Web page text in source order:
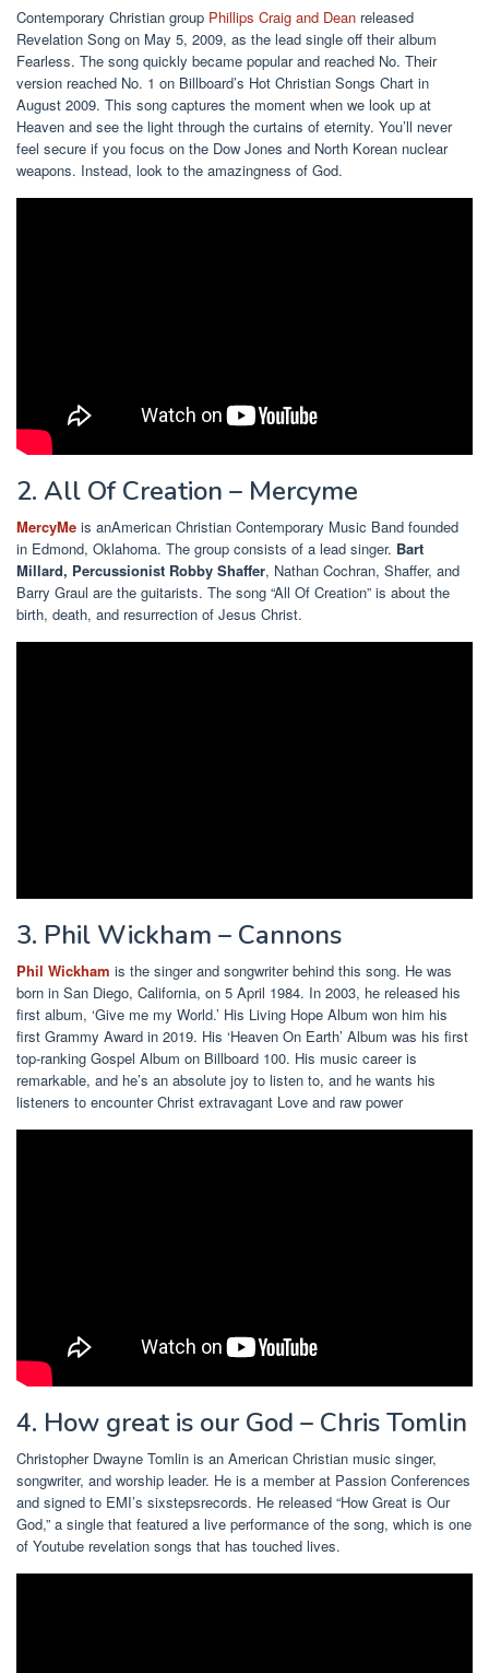
Contemporary Christian group Phillips Craig and Dean released
Revelation Song on May 5, 2009, as the lead single off their album
Fearless. The song quickly became popular and reached No. Their
version reached No. 1 on Billboard’s Hot Christian Songs Chart in
August 2009. This song captures the moment when we look up at
Heaven and see the light through the curtains of eternity. You’ll never
feel secure if you focus on the Dow Jones and North Korean nuclear
weapons. Instead, look to the amazingness of God.
2. All Of Creation – Mercyme
MercyMe is anAmerican Christian Contemporary Music Band founded
in Edmond, Oklahoma. The group consists of a lead singer. Bart
Millard, Percussionist Robby Shaffer, Nathan Cochran, Shaffer, and
Barry Graul are the guitarists. The song “All Of Creation” is about the
birth, death, and resurrection of Jesus Christ.
3. Phil Wickham – Cannons
Phil Wickham is the singer and songwriter behind this song. He was
born in San Diego, California, on 5 April 1984. In 2003, he released his
first album, ‘Give me my World.’ His Living Hope Album won him his
first Grammy Award in 2019. His ‘Heaven On Earth’ Album was his first
top-ranking Gospel Album on Billboard 100. His music career is
remarkable, and he’s an absolute joy to listen to, and he wants his
listeners to encounter Christ extravagant Love and raw power
4. How great is our God – Chris Tomlin
Christopher Dwayne Tomlin is an American Christian music singer,
songwriter, and worship leader. He is a member at Passion Conferences
and signed to EMI’s sixstepsrecords. He released “How Great is Our
God,” a single that featured a live performance of the song, which is one
of Youtube revelation songs that has touched lives.